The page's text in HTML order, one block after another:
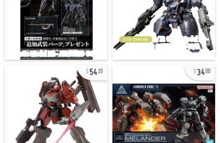
pre-owned
5420 3400